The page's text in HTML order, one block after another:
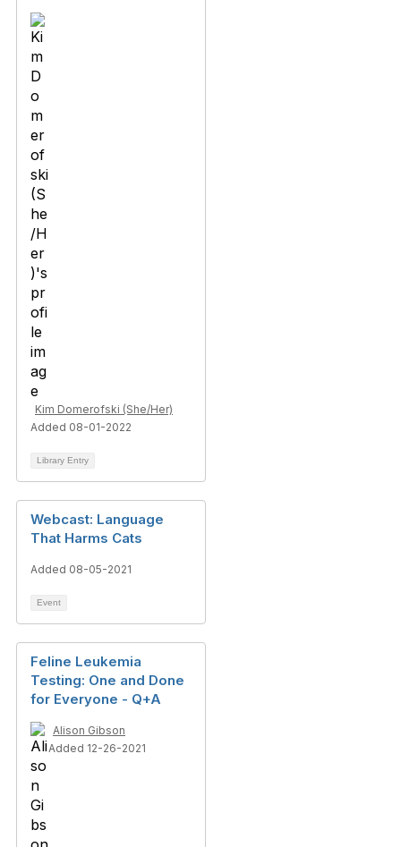
Kim Domerofski (She/Her)
Added 08-01-2022
Library Entry
Webcast: Language
That Harms Cats
Added 08-05-2021
Event
Feline Leukemia
Testing: One and Done
for Everyone - Q+A
Alison Gibson
Added 12-26-2021